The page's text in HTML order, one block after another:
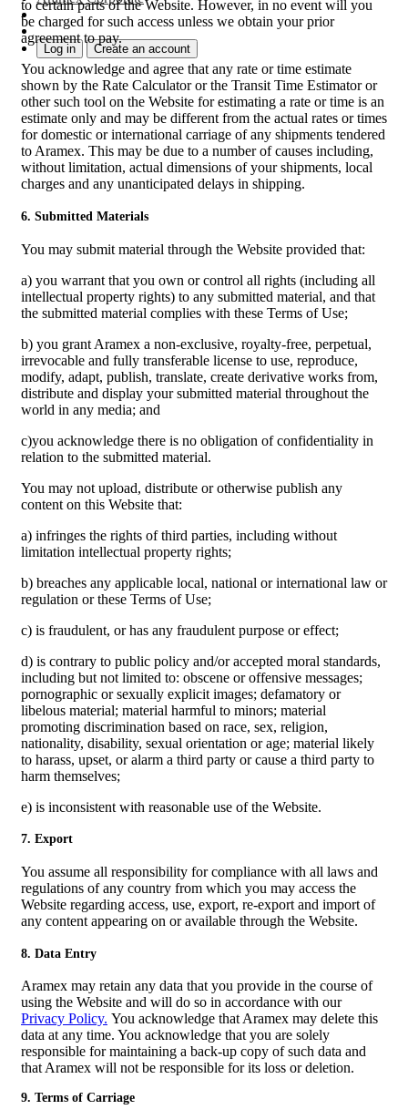
Log in Create an account
to certain parts of the Website. However, in no event will you
be charged for such access unless we obtain your prior
agreement to pay.
You acknowledge and agree that any rate or time estimate
shown by the Rate Calculator or the Transit Time Estimator or
other such tool on the Website for estimating a rate or time is an
estimate only and may be different from the actual rates or times
for domestic or international carriage of any shipments tendered
to Aramex. This may be due to a number of causes including,
without limitation, actual dimensions of your shipments, local
charges and any unanticipated delays in shipping.
6. Submitted Materials
You may submit material through the Website provided that:
a) you warrant that you own or control all rights (including all
intellectual property rights) to any submitted material, and that
the submitted material complies with these Terms of Use;
b) you grant Aramex a non-exclusive, royalty-free, perpetual,
irrevocable and fully transferable license to use, reproduce,
modify, adapt, publish, translate, create derivative works from,
distribute and display your submitted material throughout the
world in any media; and
c)you acknowledge there is no obligation of confidentiality in
relation to the submitted material.
You may not upload, distribute or otherwise publish any
content on this Website that:
a) infringes the rights of third parties, including without
limitation intellectual property rights;
b) breaches any applicable local, national or international law or
regulation or these Terms of Use;
c) is fraudulent, or has any fraudulent purpose or effect;
d) is contrary to public policy and/or accepted moral standards,
including but not limited to: obscene or offensive messages;
pornographic or sexually explicit images; defamatory or
libelous material; material harmful to minors; material
promoting discrimination based on race, sex, religion,
nationality, disability, sexual orientation or age; material likely
to harass, upset, or alarm a third party or cause a third party to
harm themselves;
e) is inconsistent with reasonable use of the Website.
7. Export
You assume all responsibility for compliance with all laws and
regulations of any country from which you may access the
Website regarding access, use, export, re-export and import of
any content appearing on or available through the Website.
8. Data Entry
Aramex may retain any data that you provide in the course of
using the Website and will do so in accordance with our
Privacy Policy. You acknowledge that Aramex may delete this
data at any time. You acknowledge that you are solely
responsible for maintaining a back-up copy of such data and
that Aramex will not be responsible for its loss or deletion.
9. Terms of Carriage